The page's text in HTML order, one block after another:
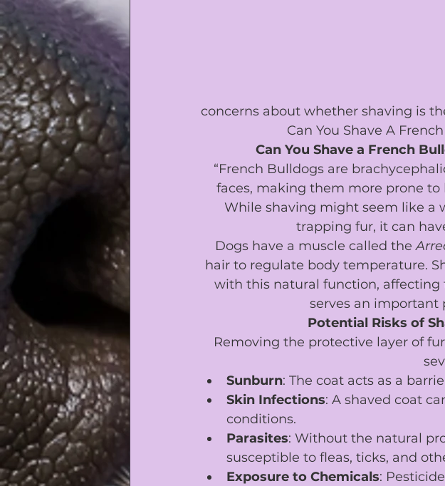
concerns about whether shaving is
Can You Shave A
Can You Shave a French
“French Bulldogs are
faces, making them more prone
While shaving might seem like a
trapping fur, it can
Dogs have a muscle called the
hair to regulate body temperature.
with this natural function, affecting
serves an important
Potential Risks of
Removing the protective layer of
Sunburn: The coat acts as a
Skin Infections: A shaved coat
conditions.
Parasites: Without the natural
susceptible to fleas, ticks, and
Exposure to Chemicals: